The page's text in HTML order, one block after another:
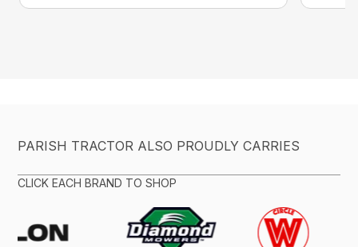
PARISH TRACTOR ALSO PROUDLY CARRIES
CLICK EACH BRAND TO SHOP